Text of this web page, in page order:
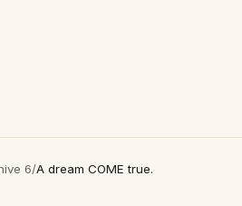
6/A dream COME true.